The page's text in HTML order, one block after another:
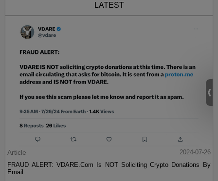
LATEST
Article
2024-07-26
FRAUD ALERT: VDARE.Com Is NOT Soliciting Crypto Donations By
Email